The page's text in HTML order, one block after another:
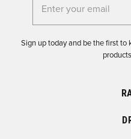
Enter your email for
Sign up today and be the first to